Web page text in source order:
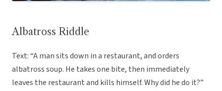
Albatross Riddle
Text: “A man sits down in a restaurant, and orders
albatross soup. He takes one bite, then immediately
leaves the restaurant and kills himself. Why did he do it?”